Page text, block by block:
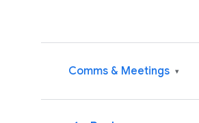
Comms & Meetings ▾